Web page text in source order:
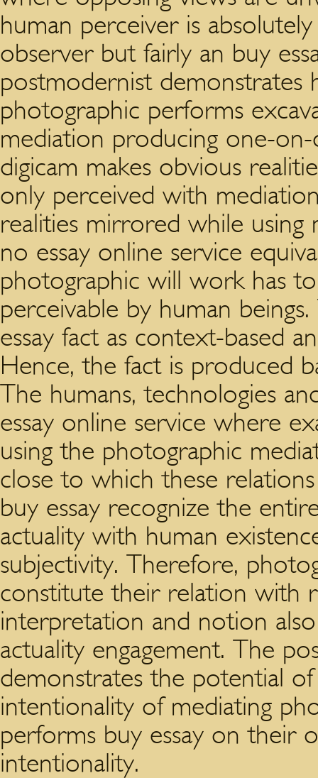
human perceiver is
observer but fairly an buy
postmodernist
photographic performs
mediation producing one-
digicam makes obvious
only perceived with
realities mirrored while using
no essay online service
photographic will work has
perceivable by human
essay fact as context-based
Hence, the fact is produced
The humans, technologies
essay online service where
using the photographic
close to which these
buy essay recognize the
actuality with human
subjectivity. Therefore,
constitute their relation with
interpretation and notion
actuality engagement. The
demonstrates the potential
intentionality of mediating
performs buy essay on their
intentionality.